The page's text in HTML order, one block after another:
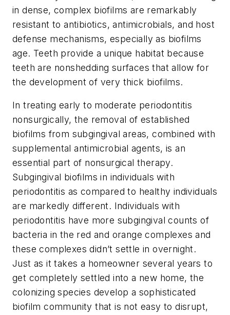
in dense, complex biofilms are remarkably
resistant to antibiotics, antimicrobials, and host
defense mechanisms, especially as biofilms
age. Teeth provide a unique habitat because
teeth are nonshedding surfaces that allow for
the development of very thick biofilms.
In treating early to moderate periodontitis
nonsurgically, the removal of established
biofilms from subgingival areas, combined with
supplemental antimicrobial agents, is an
essential part of nonsurgical therapy.
Subgingival biofilms in individuals with
periodontitis as compared to healthy individuals
are markedly different. Individuals with
periodontitis have more subgingival counts of
bacteria in the red and orange complexes and
these complexes didn’t settle in overnight.
Just as it takes a homeowner several years to
get completely settled into a new home, the
colonizing species develop a sophisticated
biofilm community that is not easy to disrupt,